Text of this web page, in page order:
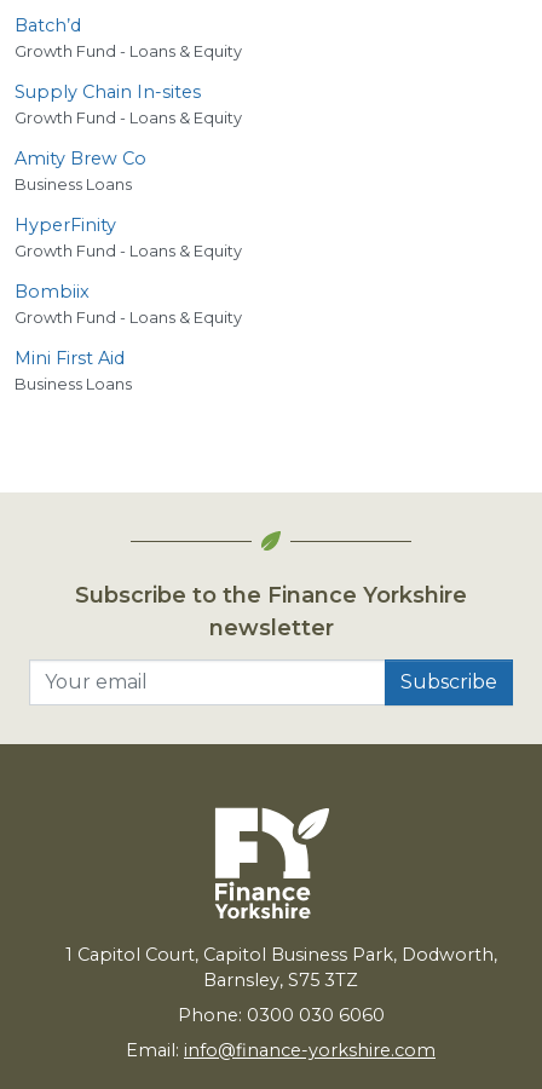
Batch’d
Growth Fund - Loans & Equity
Supply Chain In-sites
Growth Fund - Loans & Equity
Amity Brew Co
Business Loans
HyperFinity
Growth Fund - Loans & Equity
Bombiix
Growth Fund - Loans & Equity
Mini First Aid
Business Loans
Subscribe to the Finance Yorkshire
newsletter
1 Capitol Court, Capitol Business Park, Dodworth,
Barnsley, S75 3TZ
Phone: 0300 030 6060
Email: info@finance-yorkshire.com